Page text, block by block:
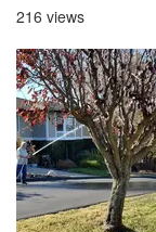
216 views